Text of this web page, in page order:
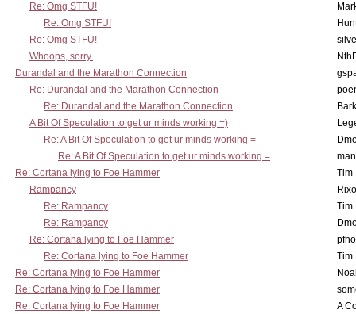
Re: Omg STFU!
Re: Omg STFU!
Re: Omg STFU!
Whoops, sorry.
Durandal and the Marathon Connection
Re: Durandal and the Marathon Connection
Re: Durandal and the Marathon Connection
A Bit Of Speculation to get ur minds working =)
Re: A Bit Of Speculation to get ur minds working =
Re: A Bit Of Speculation to get ur minds working =
Re: Cortana lying to Foe Hammer
Tim
Rampancy
Re: Rampancy
Tim
Re: Rampancy
Re: Cortana lying to Foe Hammer
Re: Cortana lying to Foe Hammer
Tim
Re: Cortana lying to Foe Hammer
Re: Cortana lying to Foe Hammer
Re: Cortana lying to Foe Hammer
A